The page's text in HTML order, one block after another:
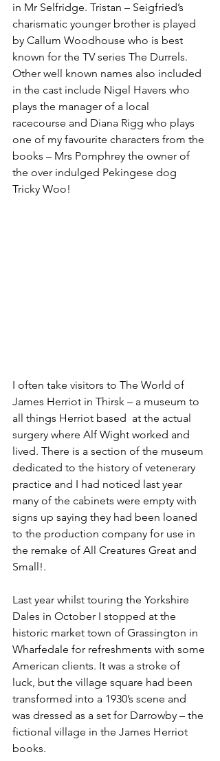
in Mr Selfridge. Tristan – Seigfried’s
charismatic younger brother is played
by Callum Woodhouse who is best
known for the TV series The Durrels.
Other well known names also included
in the cast include Nigel Havers who
plays the manager of a local
racecourse and Diana Rigg who plays
one of my favourite characters from the
books – Mrs Pomphrey the owner of
the over indulged Pekingese dog
Tricky Woo!
I often take visitors to The World of
James Herriot in Thirsk – a museum to
all things Herriot based  at the actual
surgery where Alf Wight worked and
lived. There is a section of the museum
dedicated to the history of vetenerary
practice and I had noticed last year
many of the cabinets were empty with
signs up saying they had been loaned
to the production company for use in
the remake of All Creatures Great and
Small!.
Last year whilst touring the Yorkshire
Dales in October I stopped at the
historic market town of Grassington in
Wharfedale for refreshments with some
American clients. It was a stroke of
luck, but the village square had been
transformed into a 1930’s scene and
was dressed as a set for Darrowby – the
fictional village in the James Herriot
books.